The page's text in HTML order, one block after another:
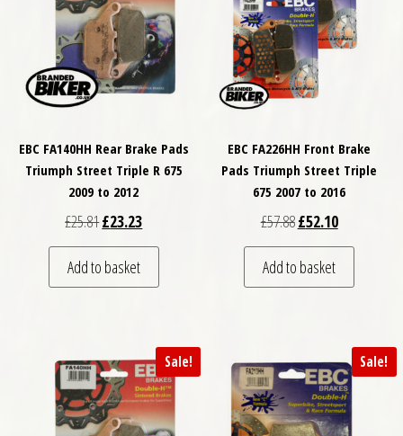
EBC FA140HH Rear Brake Pads
Triumph Street Triple R 675
2009 to 2012
£25.81Original price was: £25.81.
£23.23Current price is: £23.23.
Add to basket
EBC FA226HH Front Brake
Pads Triumph Street Triple
675 2007 to 2016
£57.88Original price was:
£52.10Current
Add to basket
Sale! Sale!